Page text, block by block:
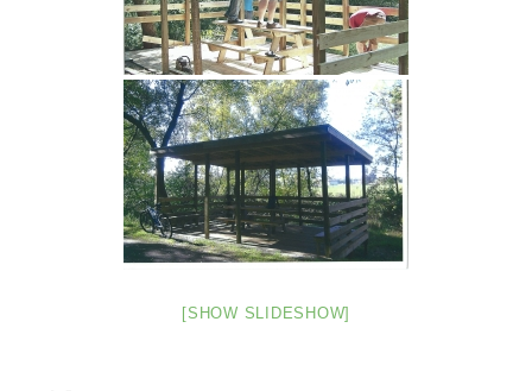
[SHOW SLIDESHOW]